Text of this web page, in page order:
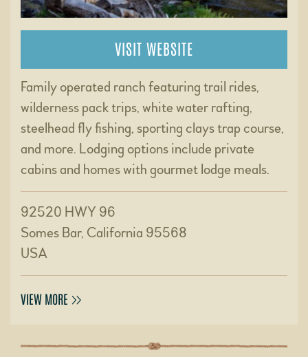
VISIT WEBSITE
Family operated ranch featuring trail rides,
wilderness pack trips, white water rafting,
steelhead fly fishing, sporting clays trap course,
and more. Lodging options include private
cabins and homes with gourmet lodge meals.
92520 HWY 96
Somes Bar, California 95568
USA
VIEW MORE